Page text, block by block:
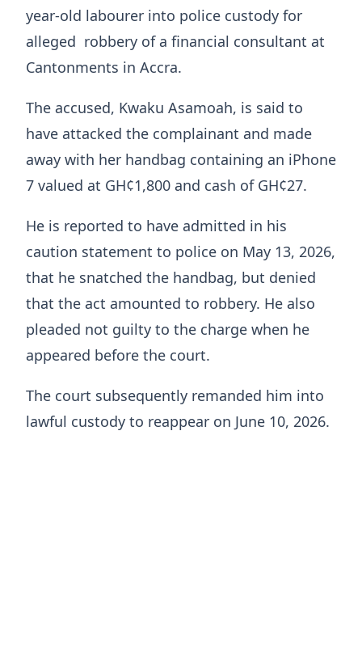
year-old labourer into police custody for
alleged robbery of a financial consultant at
Cantonments in Accra.
The accused, Kwaku Asamoah, is said to
have attacked the complainant and made
away with her handbag containing an iPhone
7 valued at GH¢1,800 and cash of GH¢27.
He is reported to have admitted in his
caution statement to police on May 13, 2026,
that he snatched the handbag, but denied
that the act amounted to robbery. He also
pleaded not guilty to the charge when he
appeared before the court.
The court subsequently remanded him into
lawful custody to reappear on June 10, 2026.